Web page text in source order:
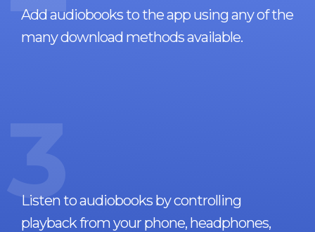
Add audiobooks to the app using any of the
many download methods available.
3
Listen to audiobooks by controlling
playback from your phone, headphones,